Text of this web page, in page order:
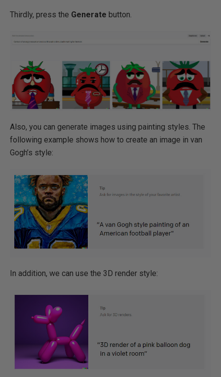
Thirdly, press the Generate button.
Also, you can generate images using painting styles. The
following example shows how to create an image in van
Gogh’s style:
In addition, we can use the 3D render style: